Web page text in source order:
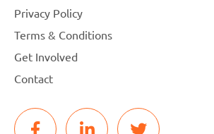
Privacy Policy
Terms & Conditions
Get Involved
Contact